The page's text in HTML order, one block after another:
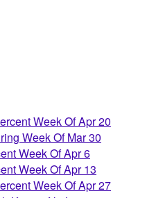
Week Of Apr 20
Week Of Mar 30
Week Of Apr 6
Week Of Apr 13
Week Of Apr 27